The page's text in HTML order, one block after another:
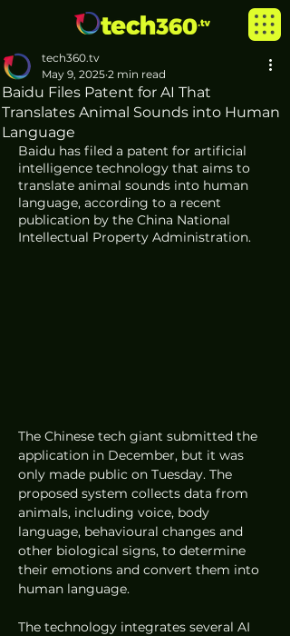
Baidu Files Patent for AI That
Translates Animal Sounds into Human
Language
tech360.tv
May 9, 2025 2 min read
Baidu has filed a patent for artificial
intelligence technology that aims to
translate animal sounds into human
language, according to a recent
publication by the China National
Intellectual Property Administration.
The Chinese tech giant submitted the
application in December, but it was
only made public on Tuesday. The
proposed system collects data from
animals, including voice, body
language, behavioural changes and
other biological signs, to determine
their emotions and convert them into
human language.
The technology integrates several AI